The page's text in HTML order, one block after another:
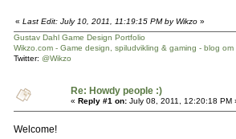
« Last Edit: July 10, 2011, 11:19:15 PM by Wikzo »
Gustav Dahl Game Design Portfolio
Wikzo.com - Game design, spiludvikling & gaming - blog om
Twitter: @Wikzo
Re: Howdy people :)
« Reply #1 on: July 08, 2011, 12:20:18 PM
Welcome!